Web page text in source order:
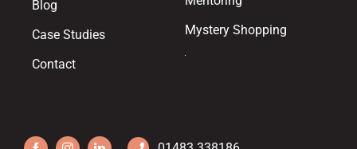
Blog
Case Studies
Contact
Mystery Shopping